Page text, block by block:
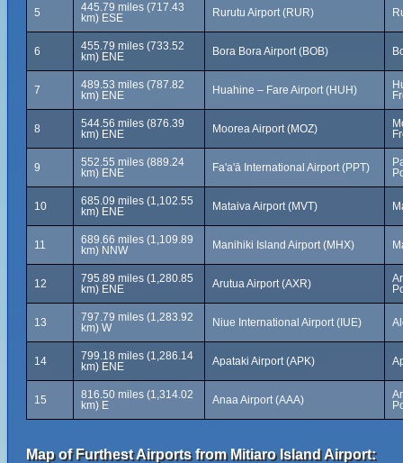
5
445.79 miles (717.43
km) ESE
Rurutu Airport (RUR)
6
455.79 miles (733.52
km) ENE
Bora Bora Airport (BOB)
7
489.53 miles (787.82
km) ENE
Huahine – Fare Airport (HUH)
8
544.56 miles (876.39
km) ENE
Moorea Airport (MOZ)
9
552.55 miles (889.24
km) ENE
Fa'a'ā International Airport (PPT)
10
685.09 miles (1,102.55
km) ENE
Mataiva Airport (MVT)
11
689.66 miles (1,109.89
km) NNW
Manihiki Island Airport (MHX)
12
795.89 miles (1,280.85
km) ENE
Arutua Airport (AXR)
13
797.79 miles (1,283.92
km) W
Niue International Airport (IUE)
14
799.18 miles (1,286.14
km) ENE
Apataki Airport (APK)
15
816.50 miles (1,314.02
km) E
Anaa Airport (AAA)
Map of Furthest Airports from Mitiaro Island Airport: